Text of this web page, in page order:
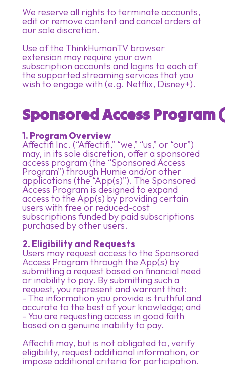
We reserve all rights to terminate accounts,
edit or remove content and cancel orders at
our sole discretion.​
Use of the ThinkHumanTV browser
extension may require your own
subscription accounts and logins to each of
the supported streaming services that you
wish to engage with (e.g. Netflix, Disney+).
Sponsored Access Program
1. Program Overview
Affectifi Inc. (“Affectifi,” “we,” “us,” or “our”)
may, in its sole discretion, offer a sponsored
access program (the “Sponsored Access
Program”) through Humie and/or other
applications (the “App(s)”). The Sponsored
Access Program is designed to expand
access to the App(s) by providing certain
users with free or reduced-cost
subscriptions funded by paid subscriptions
purchased by other users.
2. Eligibility and Requests
Users may request access to the Sponsored
Access Program through the App(s) by
submitting a request based on financial need
or inability to pay. By submitting such a
request, you represent and warrant that:
- The information you provide is truthful and
accurate to the best of your knowledge; and
- You are requesting access in good faith
based on a genuine inability to pay.
Affectifi may, but is not obligated to, verify
eligibility, request additional information, or
impose additional criteria for participation.